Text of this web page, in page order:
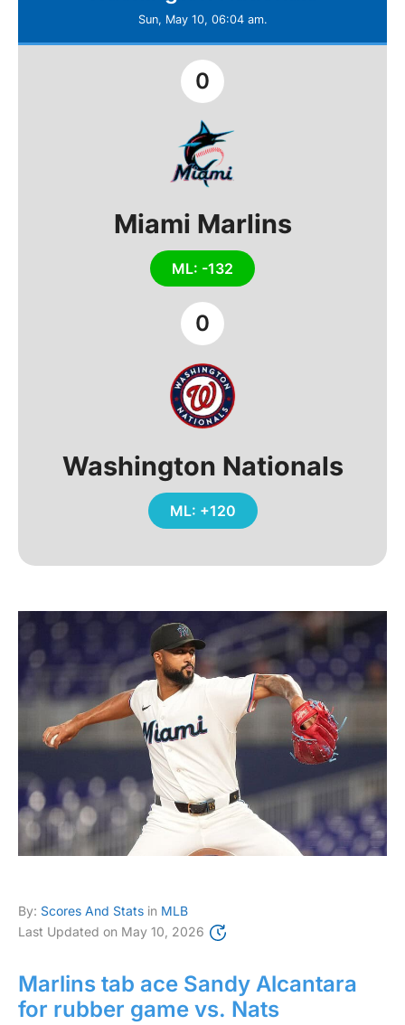
Sun, May 10, 06:04 am.
Miami Marlins
ML: -132
0
0
Washington Nationals
ML: +120
By: Scores And Stats in MLB
Last Updated on May 10, 2026
Marlins tab ace Sandy Alcantara
for rubber game vs. Nats